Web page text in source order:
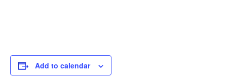
Add to calendar